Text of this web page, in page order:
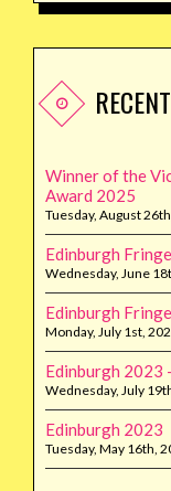
Winner of the
Award 2025
Tuesday, August
Edinburgh
Wednesday, June
Edinburgh
Monday, July 1st,
Edinburgh 2023
Wednesday, July
Edinburgh 2023
Tuesday, May 16th,